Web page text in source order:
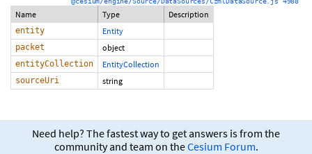
Name Type Description
entity Entity
packet object
entityCollection EntityCollection
sourceUri string
Need help? The fastest way to get answers is from the
community and team on theCesium Forum.